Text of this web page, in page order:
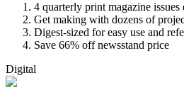
4 quarterly print magazine
Get making with dozens of
Digest-sized for easy use and
Save 66% off newsstand price
Digital